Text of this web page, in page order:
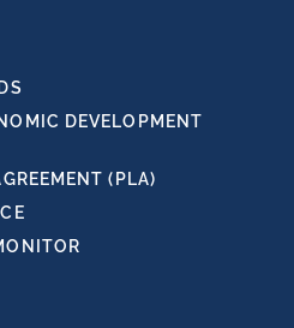
DEVELOPMENT
(PLA)